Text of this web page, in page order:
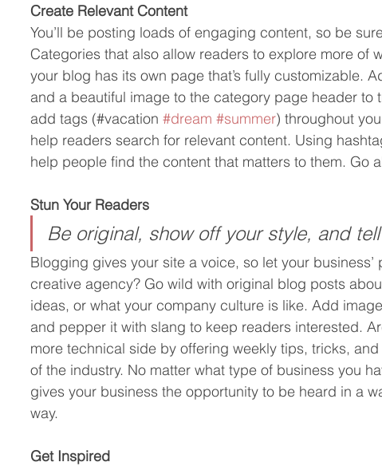
Create Relevant Content
You’ll be posting loads of engaging content, so be
Categories that also allow readers to explore more of
your blog has its own page that’s fully customizable.
and a beautiful image to the category page header to
add tags (#vacation #dream #summer) throughout
help readers search for relevant content. Using
help people find the content that matters to them. Go
Stun Your Readers
Be original, show off your style, and
Blogging gives your site a voice, so let your
creative agency? Go wild with original blog posts
ideas, or what your company culture is like. Add
and pepper it with slang to keep readers interested.
more technical side by offering weekly tips, tricks,
of the industry. No matter what type of business you
gives your business the opportunity to be heard in a
way.
Get Inspired